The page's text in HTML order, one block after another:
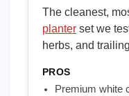
The cleanest,
planter set we
herbs, and
PROS
Premium white